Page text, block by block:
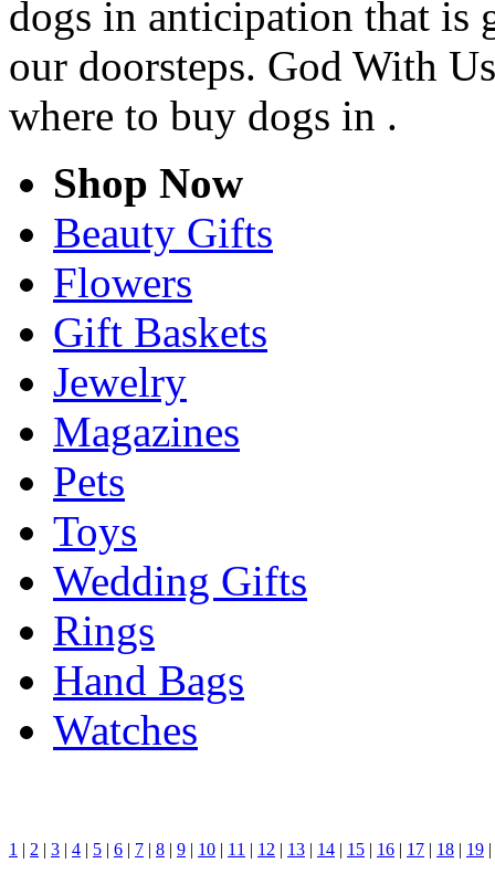
dogs in anticipation that is
our doorsteps. God With
where to buy dogs in .
Shop Now
Beauty Gifts
Flowers
Gift Baskets
Jewelry
Magazines
Pets
Toys
Wedding Gifts
Rings
Hand Bags
Watches
1 | 2 | 3 | 4 | 5 | 6 | 7 | 8 | 9 | 10 | 11 | 12 | 13 | 14 | 15 | 16 | 17 | 18 | 19 |